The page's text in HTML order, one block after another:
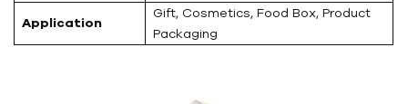
Application
Gift, Cosmetics, Food Box, Product
Packaging